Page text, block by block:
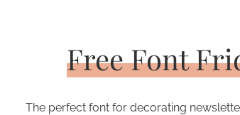
Free Font
The perfect font for decorating